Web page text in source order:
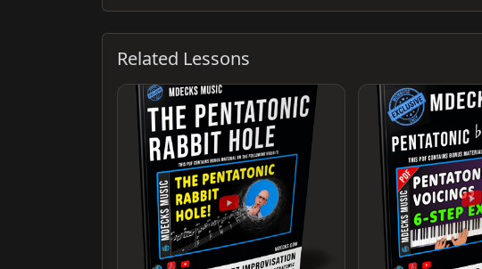
Related Lessons